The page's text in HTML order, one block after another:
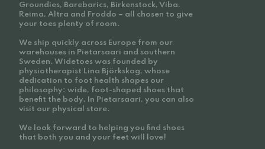
Groundies, Barebarics, Birkenstock, Viba,
Reima, Altra and Froddo – all chosen to give
your toes plenty of room.
We ship quickly across Europe from our
warehouses in Pietarsaari and southern
Sweden. Widetoes was founded by
physiotherapist Lina Björkskog, whose
dedication to foot health shapes our
philosophy: wide, foot-shaped shoes that
benefit the body. In Pietarsaari, you can also
visit our physical store.
We look forward to helping you find shoes
that both you and your feet will love!